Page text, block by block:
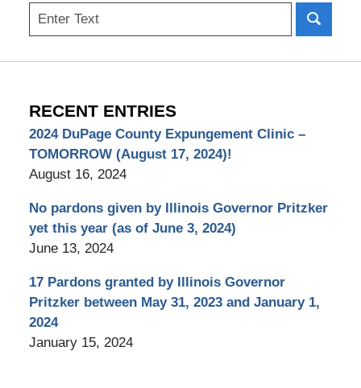
Search
RECENT ENTRIES
2024 DuPage County Expungement Clinic –
TOMORROW (August 17, 2024)!
August 16, 2024
No pardons given by Illinois Governor Pritzker
yet this year (as of June 3, 2024)
June 13, 2024
17 Pardons granted by Illinois Governor
Pritzker between May 31, 2023 and January 1,
2024
January 15, 2024